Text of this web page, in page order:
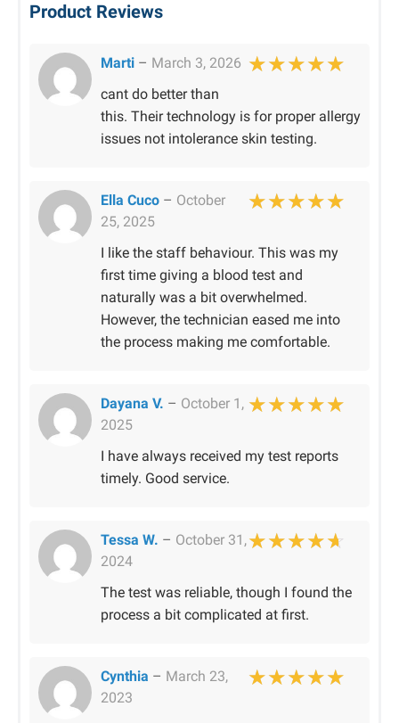
Product Reviews
Marti – March 3, 2026
cant do better than
this. Their technology is for proper allergy
issues not intolerance skin testing.
Ella Cuco – October
25, 2025
I like the staff behaviour. This was my
first time giving a blood test and
naturally was a bit overwhelmed.
However, the technician eased me into
the process making me comfortable.
Dayana V. – October 1,
2025
I have always received my test reports
timely. Good service.
Tessa W. – October 31,
2024
The test was reliable, though I found the
process a bit complicated at first.
Cynthia – March 23,
2023